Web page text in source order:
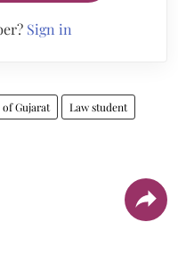
Sign in
of Gujarat Law student